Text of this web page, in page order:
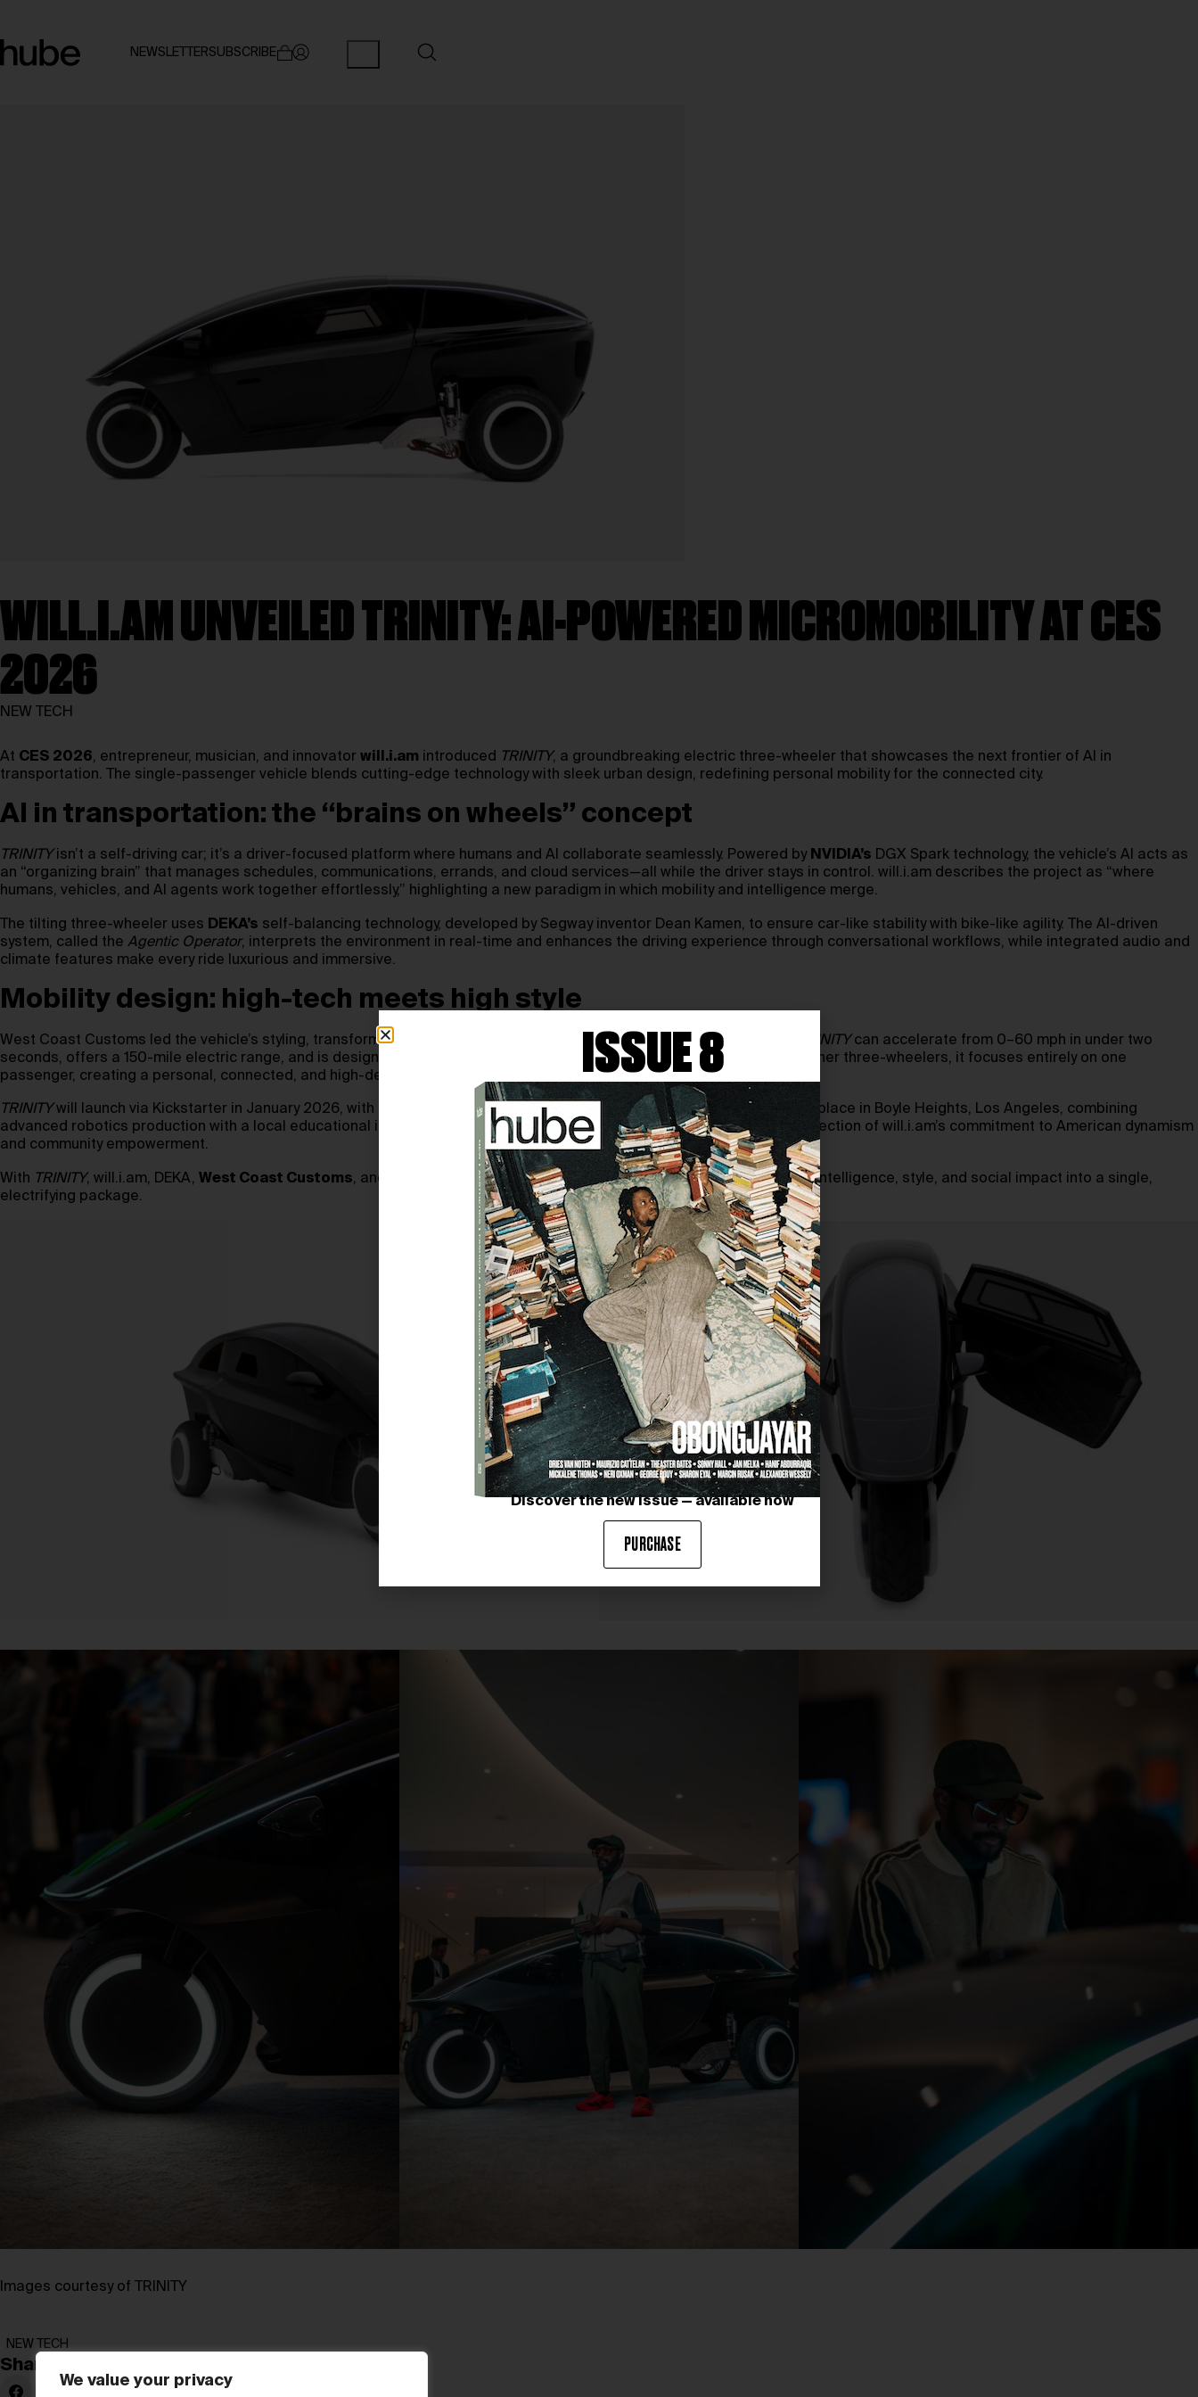
We value your privacy
NEWSLETTERSUBSCRIBE
WILL.I.AM UNVEILED TRINITY: AI-POWERED MICROMOBILITY AT CES
2026
NEW TECH
At CES 2026, entrepreneur, musician, and innovator will.i.am introduced TRINITY, a groundbreaking electric three-wheeler that showcases the next frontier of AI in
transportation. The single-passenger vehicle blends cutting-edge technology with sleek urban design, redefining personal mobility for the connected city.
AI in transportation: the “brains on wheels” concept
TRINITYisn’t a self-driving car; it’s a driver-focused platform where humans and AI collaborate seamlessly. Powered by NVIDIA’s DGX Spark technology, the vehicle’s AI acts as
an “organizing brain” that manages schedules, communications, errands, and cloud services—all while the driver stays in control. will.i.am describes the project as “where
humans, vehicles, and AI agents work together effortlessly,” highlighting a new paradigm in which mobility and intelligence merge.
The tilting three-wheeler uses DEKA’s self-balancing technology, developed by Segway inventor Dean Kamen, to ensure car-like stability with bike-like agility. The AI-driven
system, called the Agentic Operator, interprets the environment in real-time and enhances the driving experience through conversational workflows, while integrated audio and
climate features make every ride luxurious and immersive.
Mobility design: high-tech meets high style
West Coast Customs led the vehicle’s styling, transforming the single-seater into a futuristic, driver-centric machine. TRINITYcan accelerate from 0–60 mph in under two
seconds, offers a 150-mile electric range, and is designed for urban performance with a top speed of 120 mph. Unlike other three-wheelers, it focuses entirely on one
passenger, creating a personal, connected, and high-design experience.
TRINITYwill launch via Kickstarter in January 2026, with first deliveries expected in August 2027. Manufacturing will take place in Boyle Heights, Los Angeles, combining
advanced robotics production with a local educational initiative that trains residents in AI and mobility technology—a reflection of will.i.am’s commitment to American dynamism
and community empowerment.
With TRINITY, will.i.am, DEKA, West Coast Customs, and NVIDIA collectively illustrate how mobility design can integrate intelligence, style, and social impact into a single,
electrifying package.
Images courtesy of TRINITY
NEW TECH
Share:
ISSUE 8
Discover the new issue — available now
PURCHASE